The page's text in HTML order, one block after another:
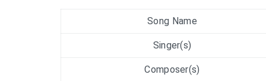
Song Name
Singer(s)
Composer(s)